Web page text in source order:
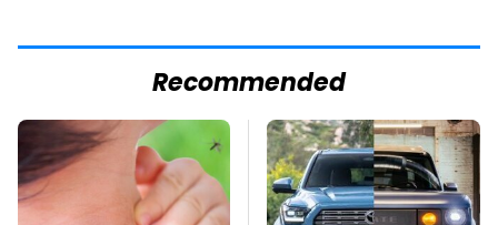
Recommended